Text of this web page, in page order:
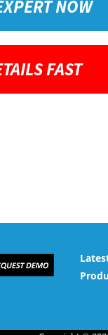
NOW
FAST